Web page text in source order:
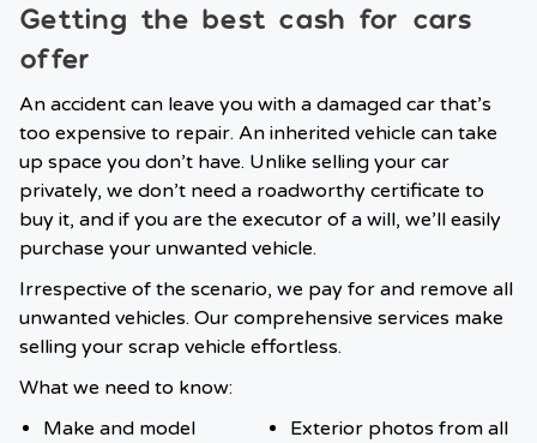
Getting the best cash for cars
offer
An accident can leave you with a damaged car that’s
too expensive to repair. An inherited vehicle can take
up space you don’t have. Unlike selling your car
privately, we don’t need a roadworthy certificate to
buy it, and if you are the executor of a will, we’ll easily
purchase your unwanted vehicle.
Irrespective of the scenario, we pay for and remove all
unwanted vehicles. Our comprehensive services make
selling your scrap vehicle effortless.
What we need to know:
Make and model
Exterior photos from all